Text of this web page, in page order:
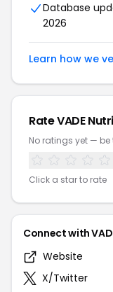
Database
2026
Learn how we
Rate VADE
No ratings yet — be
Click a star to rate
Connect with
Website
X/Twitter